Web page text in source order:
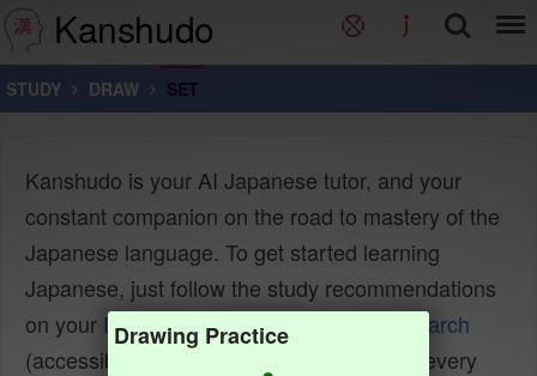
Kanshudo
STUDY DRAW SET
Drawing Practice
Kanshudo is your AI Japanese tutor, and your
constant companion on the road to mastery of the
Japanese language. To get started learning
Japanese, just follow the study recommendations
on your Dashboard. You can use
Quick search
(accessible using the
icon at the top of every